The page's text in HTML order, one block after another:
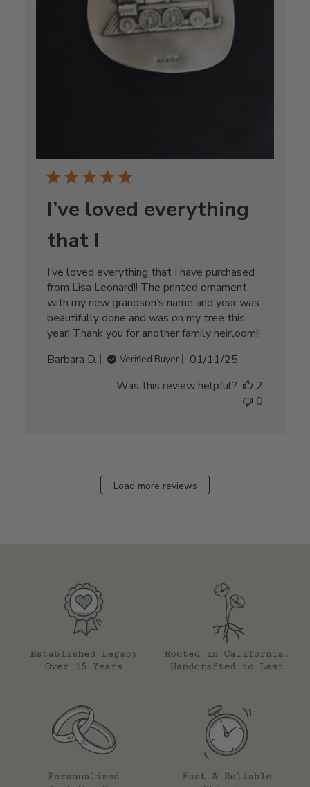
I’ve loved everything
that I
I’ve loved everything that I have purchased
from Lisa Leonard!! The printed ornament
with my new grandson’s name and year was
beautifully done and was on my tree this
year! Thank you for another family heirloom!!
Barbara D.
Verified Buyer
Published
01/11/25
Was this review helpful?
2
0
Load more reviews